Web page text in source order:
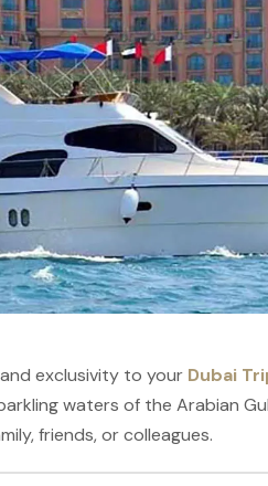
exclusivity to your Dubai
waters of the Arabian
friends, or colleagues.